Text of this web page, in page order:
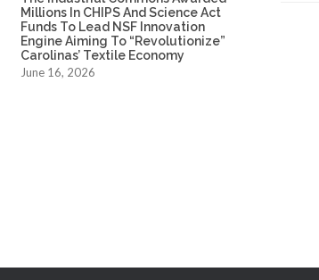
Millions In CHIPS And Science Act
Funds To Lead NSF Innovation
Engine Aiming To “Revolutionize”
Carolinas’ Textile Economy
June 16, 2026